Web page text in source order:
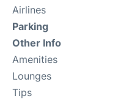
Airlines
Parking
Other Info
Amenities
Lounges
Tips